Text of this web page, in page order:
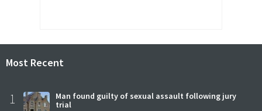
Most Recent
1
Man found guilty of sexual assault following jury
trial